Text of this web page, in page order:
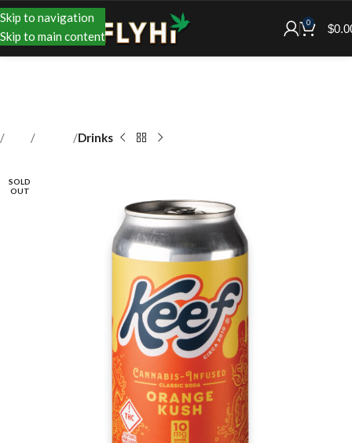
Skip to navigation
Skip to main content
0 $
Drinks
SOLD
OUT